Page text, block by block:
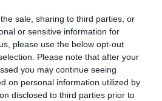
sale, sharing to third parties, or
or sensitive information for
please use the below opt-out
Please note that after your
you may continue seeing
on personal information utilized by
disclosed to third parties prior to